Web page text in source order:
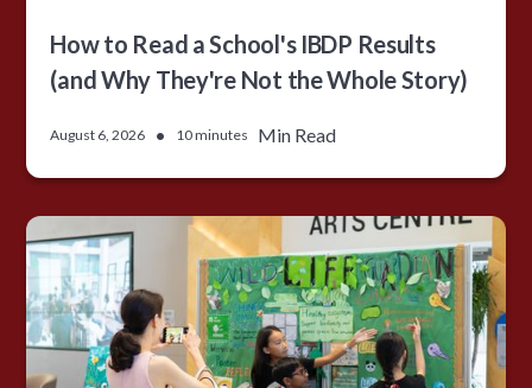
How to Read a School's IBDP Results
(and Why They're Not the Whole Story)
August 6, 2026 • 10 minutes Min Read